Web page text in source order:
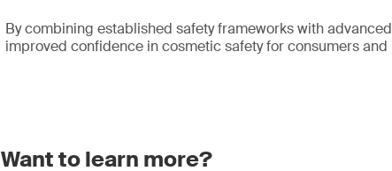
By combining established safety frameworks with
improved confidence in cosmetic safety for consumers
Want to learn more?